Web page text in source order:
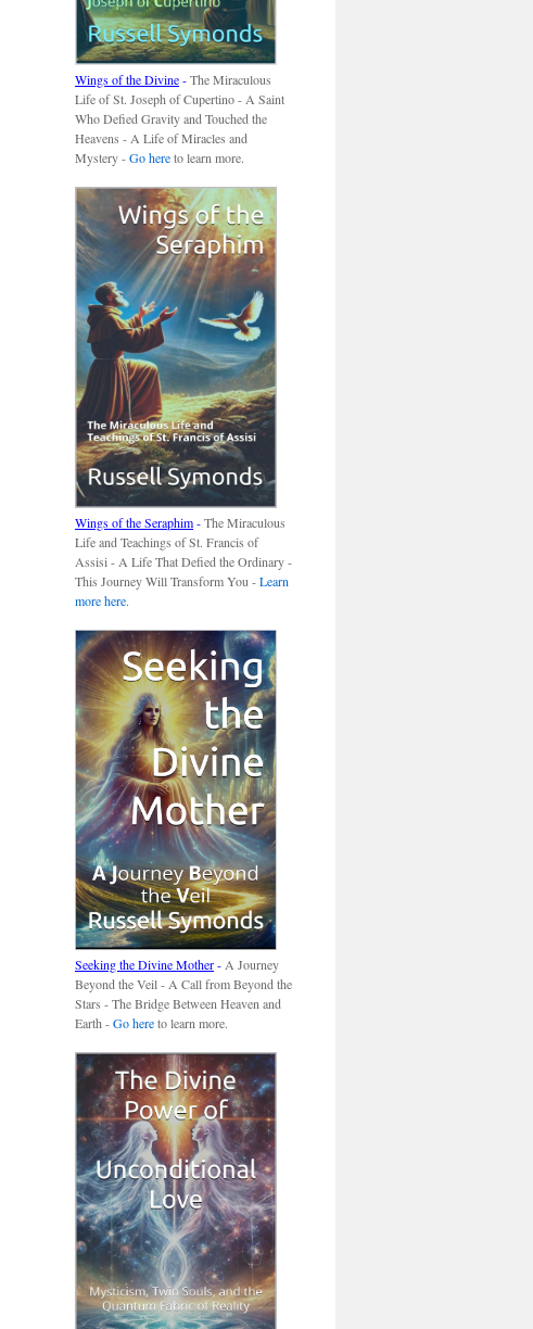
Wings of the Divine-The Miraculous
Life of St. Joseph of Cupertino - A Saint
Who Defied Gravity and Touched the
Heavens - A Life of Miracles and
Mystery -Go hereto learn more.
Wings of the Seraphim-The Miraculous
Life and Teachings of St. Francis of
Assisi - A Life That Defied the Ordinary -
This Journey Will Transform You -Learn
more here.
Seeking the Divine Mother-A Journey
Beyond the Veil - A Call from Beyond the
Stars - The Bridge Between Heaven and
Earth -Go hereto learn more.